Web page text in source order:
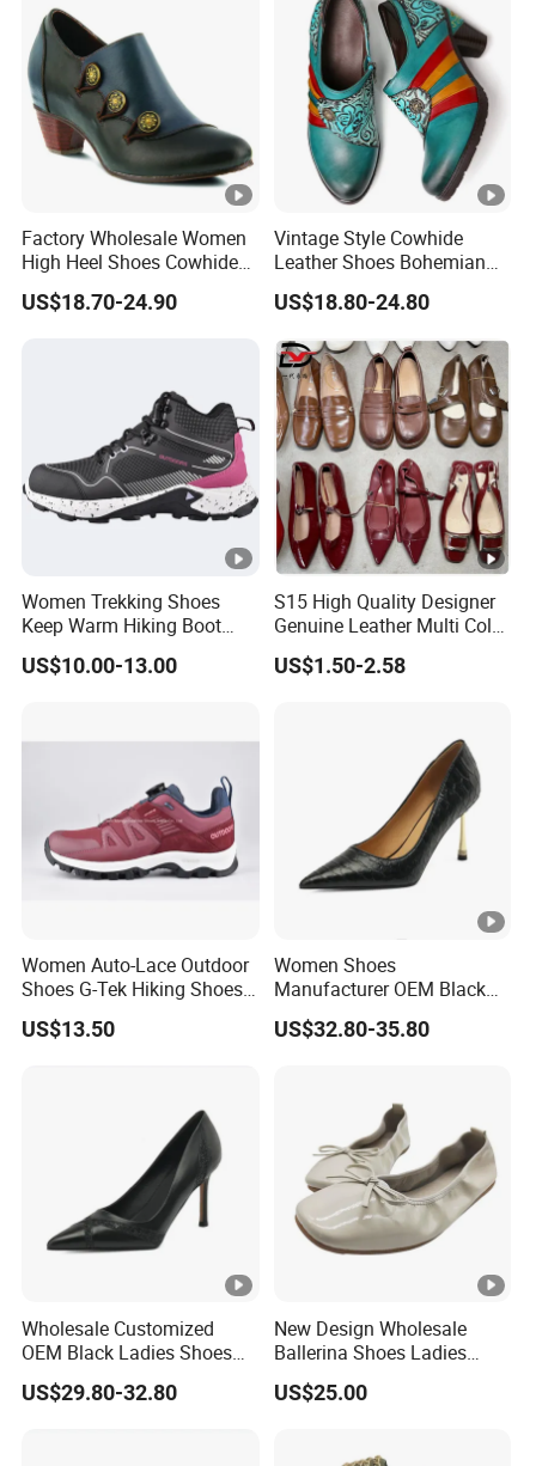
Factory Wholesale Women
High Heel Shoes Cowhide
Leather Shoes
US$18.70-24.90
Vintage Style Cowhide
Leather Shoes Bohemian
Handmade High Heel Shoes
US$18.80-24.80
Women Trekking Shoes
Keep Warm Hiking Boot
Climbing Boot Outdoor
Boots
US$10.00-13.00
S15 High Quality Designer
Genuine Leather Multi Color
Gold Sandals Heels for
Ladies Women Pumps
US$1.50-2.58
Women Auto-Lace Outdoor
Shoes G-Tek Hiking Shoes
Waterproof Safety Shoe
Trekking Shoes
US$13.50
Women Shoes
Manufacturer OEM Black
Snake Leather Ladies
Footwear Suppliers Metal
US$32.80-35.80
Wholesale Customized
OEM Black Ladies Shoes
Office Wear 3.5 Inches High
Heel Women's Pumps
US$29.80-32.80
New Design Wholesale
Ballerina Shoes Ladies
Women Elegant Flexible
Light Ballet Flats
US$25.00